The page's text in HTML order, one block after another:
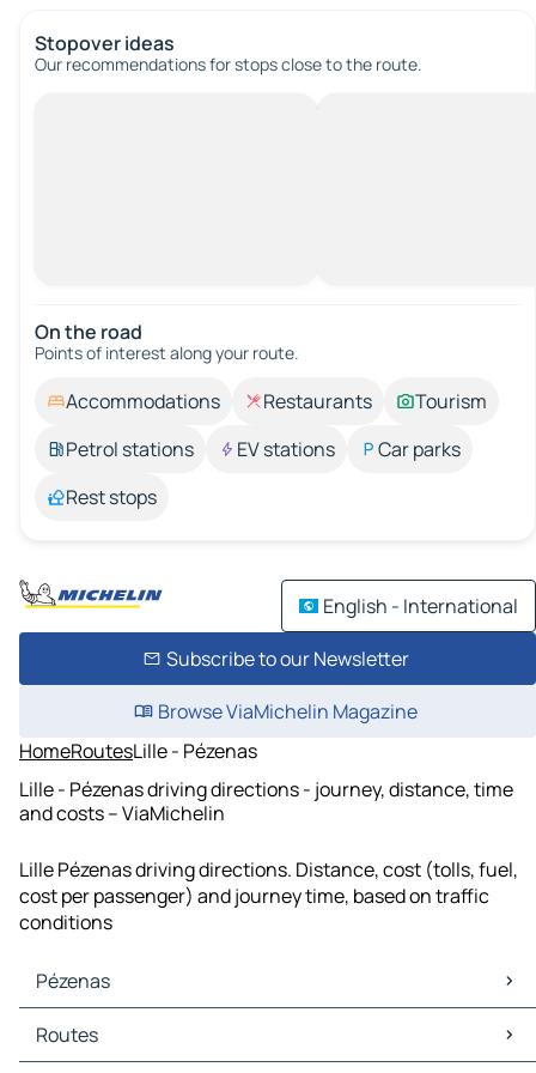
Stopover ideas
Our recommendations for stops close to the route.
On the road
Points of interest along your route.
Accommodations Restaurants
Tourism
Petrol stations
EV stations
Car parks
Rest stops
English - International
Subscribe to our Newsletter
Browse ViaMichelin Magazine
HomeRoutesLille - Pézenas
Lille - Pézenas driving directions - journey, distance, time
and costs – ViaMichelin
Lille Pézenas driving directions. Distance, cost (tolls, fuel,
cost per passenger) and journey time, based on traffic
conditions
Pézenas
Pézenas Maps
Pézenas Traffic
Routes